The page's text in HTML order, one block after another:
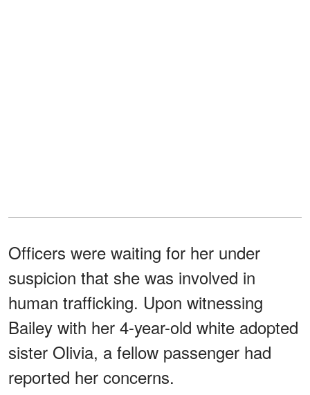
Officers were waiting for her under
suspicion that she was involved in
human trafficking. Upon witnessing
Bailey with her 4-year-old white adopted
sister Olivia, a fellow passenger had
reported her concerns.